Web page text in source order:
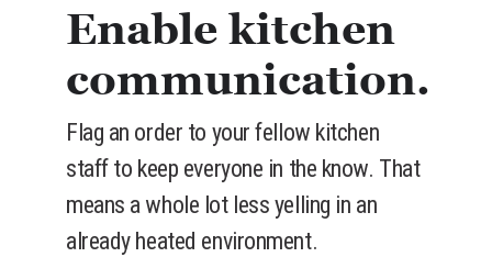
Enable kitchen
communication.
Flag an order to your fellow kitchen
staff to keep everyone in the know. That
means a whole lot less yelling in an
already heated environment.